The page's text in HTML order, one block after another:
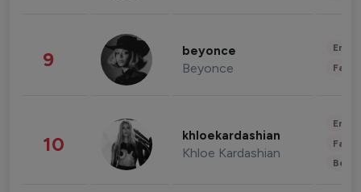
9 beyonce
Beyonce
10 khloekardashian
Khloe Kardashian